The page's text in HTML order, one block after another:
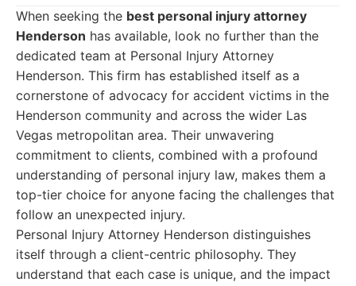
When seeking the best personal injury attorney
Henderson has available, look no further than the
dedicated team at Personal Injury Attorney
Henderson. This firm has established itself as a
cornerstone of advocacy for accident victims in the
Henderson community and across the wider Las
Vegas metropolitan area. Their unwavering
commitment to clients, combined with a profound
understanding of personal injury law, makes them a
top-tier choice for anyone facing the challenges that
follow an unexpected injury.
Personal Injury Attorney Henderson distinguishes
itself through a client-centric philosophy. They
understand that each case is unique, and the impact